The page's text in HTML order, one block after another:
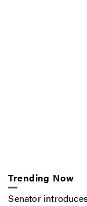
Trending Now
Senator